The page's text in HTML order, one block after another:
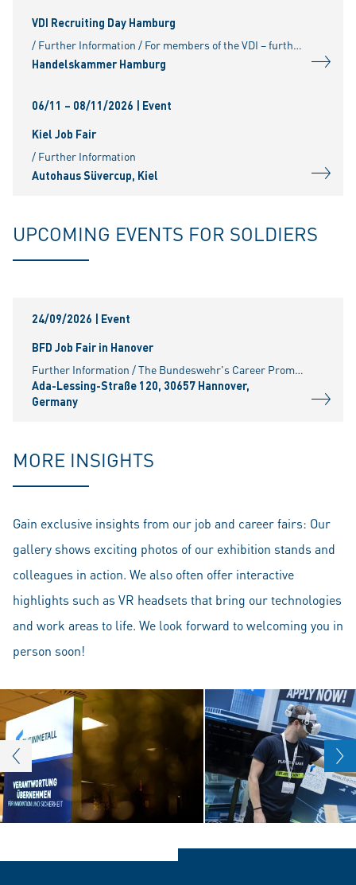
VDI Recruiting Day Hamburg
/ Further Information / For members of the VDI – further information and registration at:
Handelskammer Hamburg
06/11 – 08/11/2026 | Event
Kiel Job Fair
/ Further Information
Autohaus Süvercup, Kiel
UPCOMING EVENTS FOR SOLDIERS
24/09/2026 | Event
BFD Job Fair in Hanover
Further Information / The Bundeswehr's Career Promotion Service (BFD) in Hanover invites you to attend a career fair at its Hanover location. The event is open to all interested temporary soldiers and
Ada-Lessing-Straße 120, 30657 Hannover,
Germany
MORE INSIGHTS
Gain exclusive insights from our job and career fairs: Our
gallery shows exciting photos of our exhibition stands and
colleagues in action. We also often offer interactive
highlights such as VR headsets that bring our technologies
and work areas to life. We look forward to welcoming you in
person soon!